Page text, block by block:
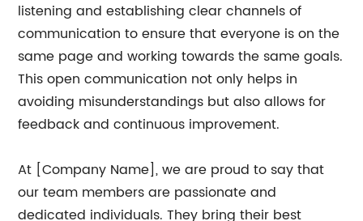
listening and establishing clear channels of
communication to ensure that everyone is on the
same page and working towards the same goals.
This open communication not only helps in
avoiding misunderstandings but also allows for
feedback and continuous improvement.
At [Company Name], we are proud to say that
our team members are passionate and
dedicated individuals. They bring their best